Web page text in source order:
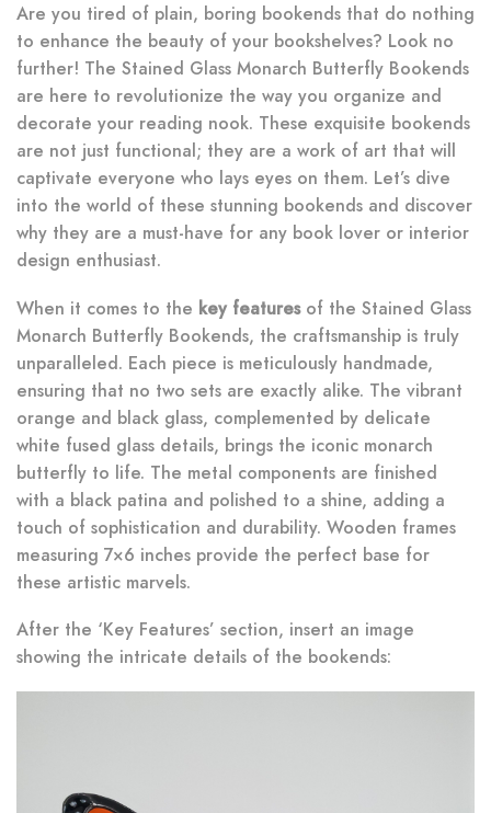
Are you tired of plain, boring bookends that do nothing
to enhance the beauty of your bookshelves? Look no
further! The Stained Glass Monarch Butterfly Bookends
are here to revolutionize the way you organize and
decorate your reading nook. These exquisite bookends
are not just functional; they are a work of art that will
captivate everyone who lays eyes on them. Let’s dive
into the world of these stunning bookends and discover
why they are a must-have for any book lover or interior
design enthusiast.
When it comes to the key featuresof the Stained Glass
Monarch Butterfly Bookends, the craftsmanship is truly
unparalleled. Each piece is meticulously handmade,
ensuring that no two sets are exactly alike. The vibrant
orange and black glass, complemented by delicate
white fused glass details, brings the iconic monarch
butterfly to life. The metal components are finished
with a black patina and polished to a shine, adding a
touch of sophistication and durability. Wooden frames
measuring 7×6 inches provide the perfect base for
these artistic marvels.
After the ‘Key Features’ section, insert an image
showing the intricate details of the bookends: